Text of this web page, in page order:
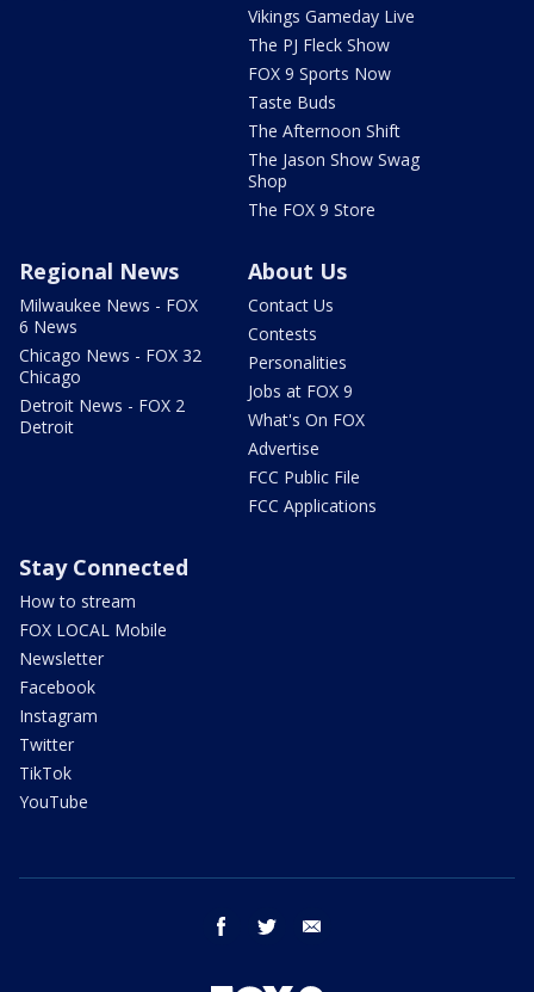
Vikings Gameday Live
The PJ Fleck Show
FOX 9 Sports Now
Taste Buds
The Afternoon Shift
The Jason Show Swag
Shop
The FOX 9 Store
Regional News
Milwaukee News - FOX
6 News
Chicago News - FOX 32
Chicago
Detroit News - FOX 2
Detroit
About Us
Contact Us
Contests
Personalities
Jobs at FOX 9
What's On FOX
Advertise
FCC Public File
FCC Applications
Stay Connected
How to stream
FOX LOCAL Mobile
Newsletter
Facebook
Instagram
Twitter
TikTok
YouTube
facebook twitter